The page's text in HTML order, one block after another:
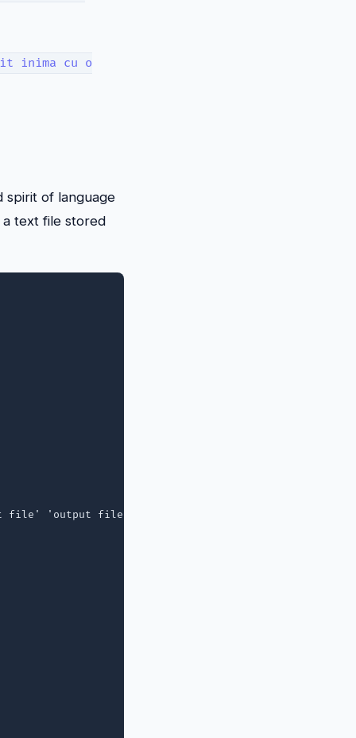
inima cu o
spirit of language
a text file stored
'output file'"